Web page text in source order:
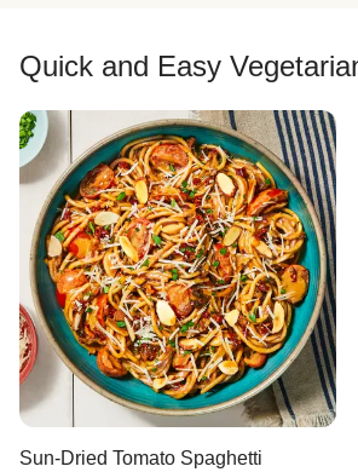
Quick and Easy
Sun-Dried Tomato Spaghetti